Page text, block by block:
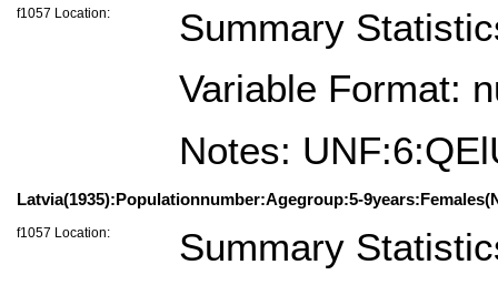
f1057 Location:
Summary
Variable Format:
Notes:
Latvia(1935):Populationnumber:Agegroup:5-
f1057 Location:
Summary